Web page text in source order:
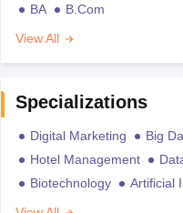
BA
B.Com
View All
Specializations
Digital Marketing Big
Hotel Management
Biotechnology
Artificial